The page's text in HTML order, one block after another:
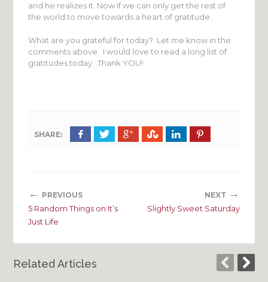
and he realizes it. Now if we can only get the rest of
the world to move towards a heart of gratitude .
What are you grateful for today? Let me know in the
comments above. I would love to read a long list of
gratitudes today. Thank YOU!
SHARE:
← PREVIOUS
5 Random Things on It’s
Just Life
NEXT →
Slightly Sweet Saturday
Related Articles